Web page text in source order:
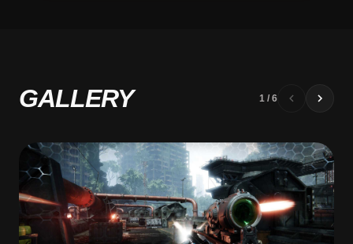
GALLERY 1 / 6